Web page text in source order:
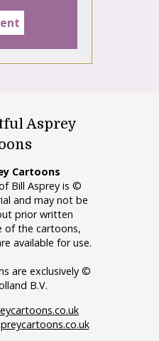
Asprey
Cartoons
Bill Asprey is ©
and may not be
prior written
of the cartoons,
available for use.
are exclusively ©
B.V.